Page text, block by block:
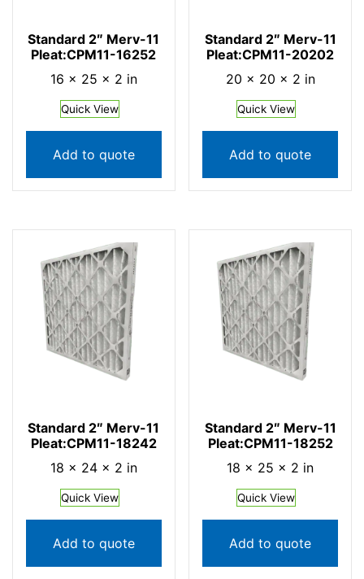
Standard 2″ Merv-11
Pleat:CPM11-16252
16 × 25 × 2 in
Quick View
Add to quote
Standard 2″ Merv-11
Pleat:CPM11-20202
20 × 20 × 2 in
Quick View
Add to quote
Standard 2″ Merv-11
Pleat:CPM11-18242
18 × 24 × 2 in
Quick View
Add to quote
Standard 2″ Merv-11
Pleat:CPM11-18252
18 × 25 × 2 in
Quick View
Add to quote